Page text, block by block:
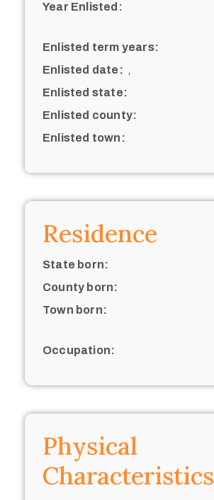
Year Enlisted:
Enlisted term years:
Enlisted date: ,
Enlisted state:
Enlisted county:
Enlisted town:
Residence
State born:
County born:
Town born:
Occupation:
Physical
Characteristics